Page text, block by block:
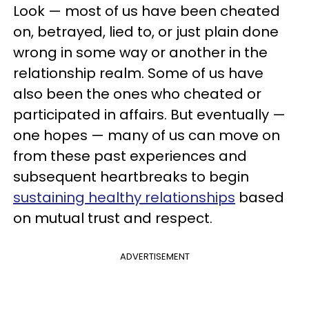
Look — most of us have been cheated
on, betrayed, lied to, or just plain done
wrong in some way or another in the
relationship realm. Some of us have
also been the ones who cheated or
participated in affairs. But eventually —
one hopes — many of us can move on
from these past experiences and
subsequent heartbreaks to begin
sustaining healthy relationships based
on mutual trust and respect.
ADVERTISEMENT